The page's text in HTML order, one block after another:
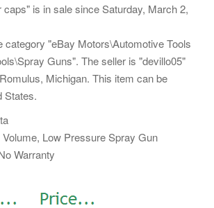
caps" is in sale since Saturday, March 2,
category "eBay Motors\Automotive Tools
Guns". The seller is "devillo05"
Michigan. This item can be
States.
Low Pressure Spray Gun
Warranty